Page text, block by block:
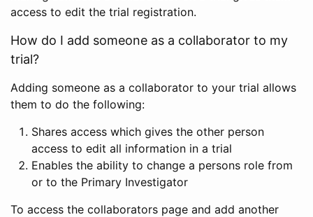
access to edit the trial registration.
How do I add someone as a collaborator to my
trial?
Adding someone as a collaborator to your trial allows
them to do the following:
Shares access which gives the other person
access to edit all information in a trial
Enables the ability to change a persons role from
or to the Primary Investigator
To access the collaborators page and add another